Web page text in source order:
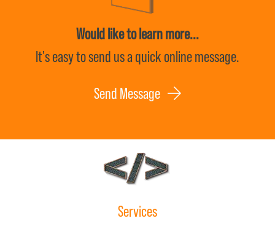
Would like to learn more...
It's easy to send us a quick online message.
Send Message
Services